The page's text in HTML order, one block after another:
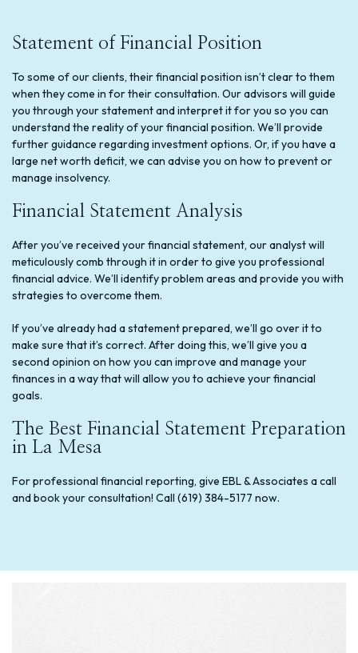
Statement of Financial Position
To some of our clients, their financial position isn’t clear to them
when they come in for their consultation. Our advisors will guide
you through your statement and interpret it for you so you can
understand the reality of your financial position. We’ll provide
further guidance regarding investment options. Or, if you have a
large net worth deficit, we can advise you on how to prevent or
manage insolvency.
Financial Statement Analysis
After you’ve received your financial statement, our analyst will
meticulously comb through it in order to give you professional
financial advice. We’ll identify problem areas and provide you with
strategies to overcome them.
If you’ve already had a statement prepared, we’ll go over it to
make sure that it’s correct. After doing this, we’ll give you a
second opinion on how you can improve and manage your
finances in a way that will allow you to achieve your financial
goals.
The Best Financial Statement Preparation
in La Mesa
For professional financial reporting, give EBL & Associates a call
and book your consultation! Call (619) 384-5177 now.